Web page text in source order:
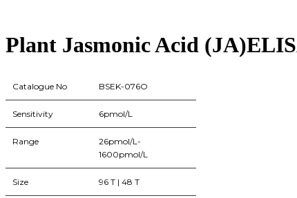
Plant Jasmonic Acid
Catalogue No BSEK-076O
Sensitivity 6pmol/L
Range
26pmol/L-
1600pmol/L
Size 96 T | 48 T